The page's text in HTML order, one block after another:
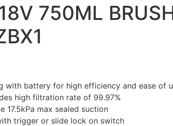
750ML
with battery for high efficiency and ease of
high filtration rate of 99.97%
17.5kPa max sealed suction
trigger or slide lock on switch